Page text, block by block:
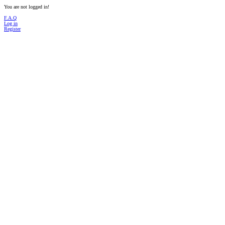
You are not logged in!
F.A.Q
Log in
Register